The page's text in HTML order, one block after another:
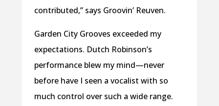
contributed,” says Groovin’ Reuven.
Garden City Grooves exceeded my
expectations. Dutch Robinson’s
performance blew my mind—never
before have I seen a vocalist with so
much control over such a wide range.